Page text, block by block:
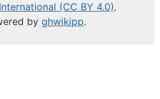
(CC BY 4.0).
by ghwikipp.